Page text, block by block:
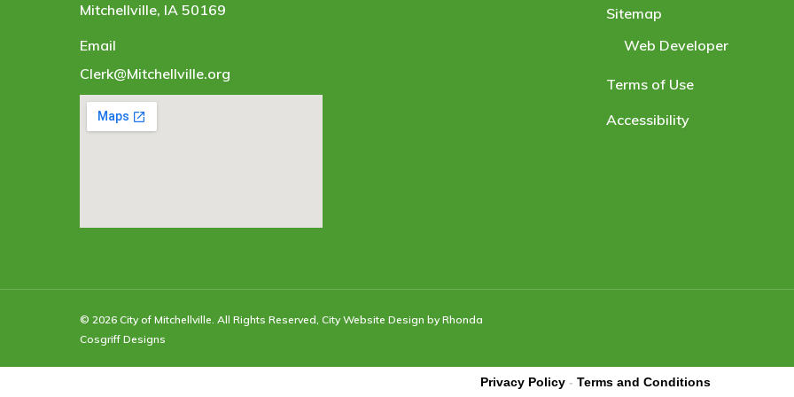
Mitchellville, IA 50169
Email
Clerk@Mitchellville.org
Sitemap
Web Developer
Terms of Use
Accessibility
© 2026 City of Mitchellville. All Rights Reserved, City Website Design by Rhonda
Cosgriff Designs
Privacy Policy - Terms and Conditions